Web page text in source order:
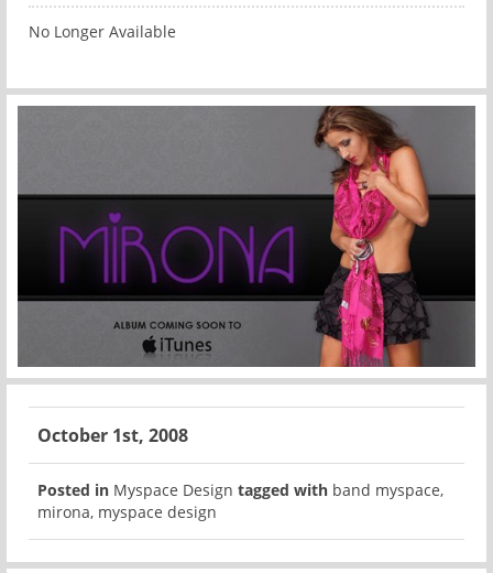
No Longer Available
October 1st, 2008
Posted in Myspace Design tagged with band myspace,
mirona, myspace design